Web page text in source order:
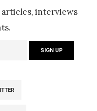
articles, interviews